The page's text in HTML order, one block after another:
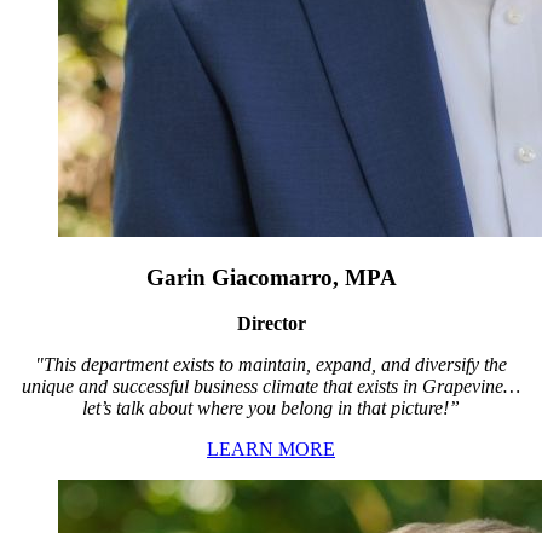
Garin Giacomarro, MPA
Director
"This department exists to maintain, expand, and diversify the
unique and successful business climate that exists in Grapevine…
let’s talk about where you belong in that picture!”
LEARN MORE